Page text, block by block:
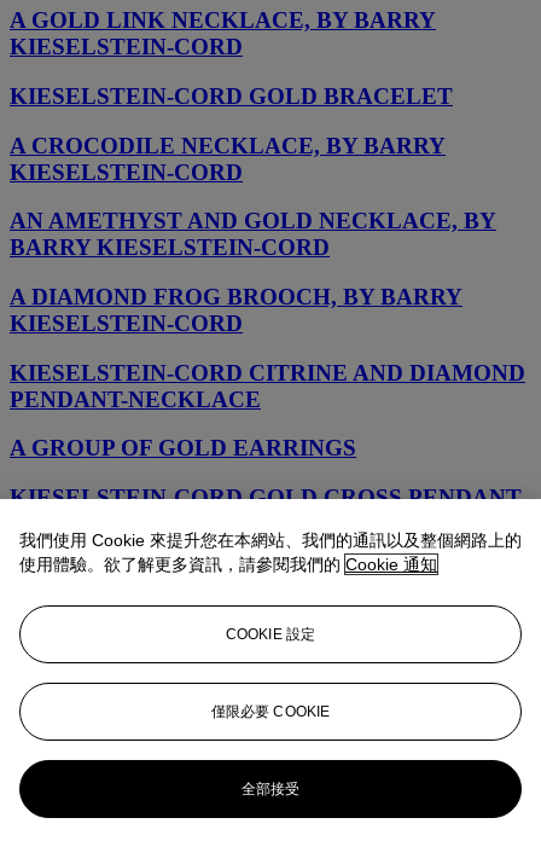
A GOLD LINK NECKLACE, BY BARRY
KIESELSTEIN-CORD
KIESELSTEIN-CORD GOLD BRACELET
A CROCODILE NECKLACE, BY BARRY
KIESELSTEIN-CORD
AN AMETHYST AND GOLD NECKLACE, BY
BARRY KIESELSTEIN-CORD
A DIAMOND FROG BROOCH, BY BARRY
KIESELSTEIN-CORD
KIESELSTEIN-CORD CITRINE AND DIAMOND
PENDANT-NECKLACE
A GROUP OF GOLD EARRINGS
KIESELSTEIN-CORD GOLD CROSS PENDANT
KIESELSTEIN-CORD GOLD NECKLACE
KIESELSTEIN-CORD GROUP OF GOLD AND
DIAMOND BROOCHES
BARRY KIESELSTEIN-CORD RUBELLITE
TOURMALINE, DIAMOND AND CULTURED
PEARL PENDANT
A GROUP OF DIAMOND AND MULTI-GEM
我們使用 Cookie 來提升您在本網站、我們的通訊以及整個網路上的
使用體驗。欲了解更多資訊，請參閱我們的 Cookie 通知
COOKIE 設定
僅限必要 COOKIE
全部接受